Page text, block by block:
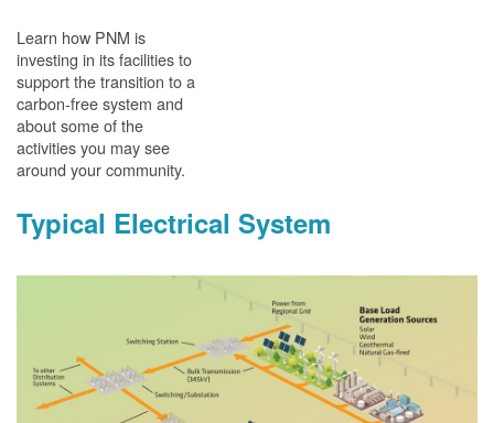
Learn how PNM is
investing in its facilities to
support the transition to a
carbon-free system and
about some of the
activities you may see
around your community.
Typical Electrical System